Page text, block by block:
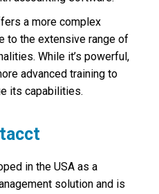
a more complex
to the extensive range of
While it’s powerful,
advanced training to
its capabilities.
in the USA as a
solution and is